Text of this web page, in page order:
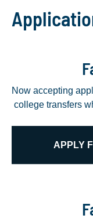
Now accepting
college transfers
APPLY